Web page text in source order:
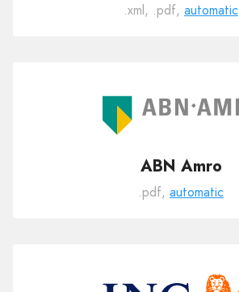
.xml, .pdf, automatic
ABN Amro
.pdf, automatic